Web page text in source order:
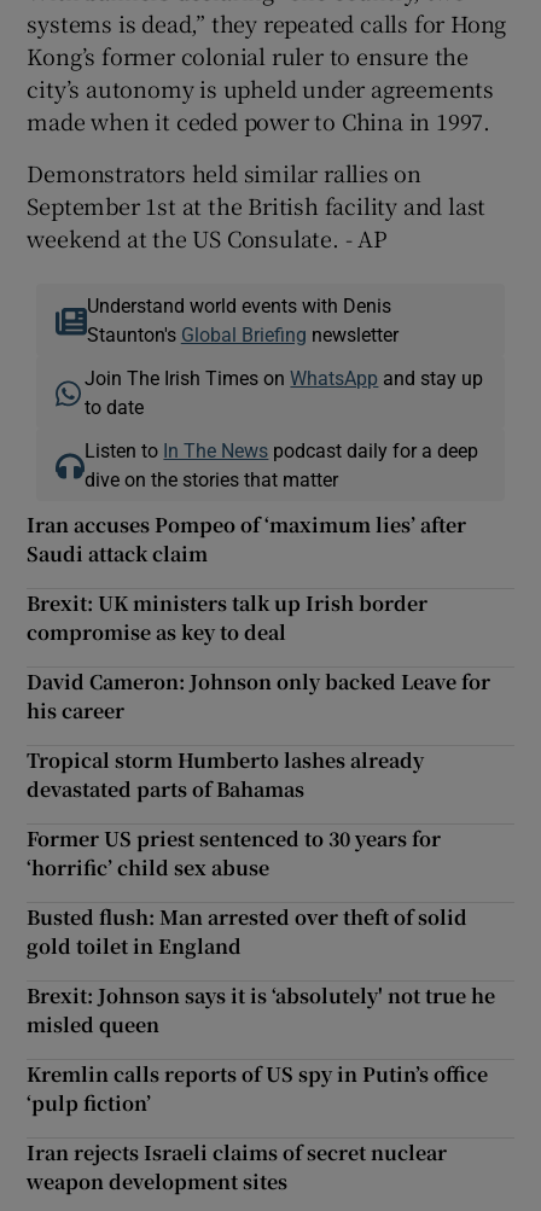
systems is dead,” they repeated calls for Hong
Kong’s former colonial ruler to ensure the
city’s autonomy is upheld under agreements
made when it ceded power to China in 1997.
Demonstrators held similar rallies on
September 1st at the British facility and last
weekend at the US Consulate. - AP
Understand world events with Denis
Staunton's Global Briefing newsletter
Join The Irish Times onWhatsApp and stay up
to date
Listen to In The News podcast daily for a deep
dive on the stories that matter
Iran accuses Pompeo of ‘maximum lies’ after
Saudi attack claim
Brexit: UK ministers talk up Irish border
compromise as key to deal
David Cameron: Johnson only backed Leave for
his career
Tropical storm Humberto lashes already
devastated parts of Bahamas
Former US priest sentenced to 30 years for
‘horrific’ child sex abuse
Busted flush: Man arrested over theft of solid
gold toilet in England
Brexit: Johnson says it is ‘absolutely' not true he
misled queen
Kremlin calls reports of US spy in Putin’s office
‘pulp fiction’
Iran rejects Israeli claims of secret nuclear
weapon development sites